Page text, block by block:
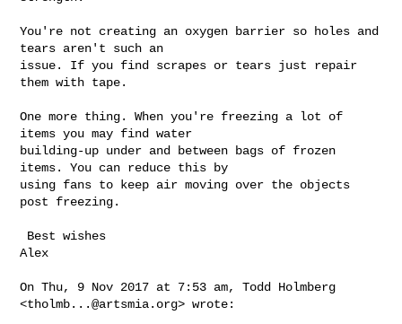
You're not creating an oxygen barrier so holes and
tears aren't such an
issue. If you find scrapes or tears just repair
them with tape.
One more thing. When you're freezing a lot of
items you may find water
building-up under and between bags of frozen
items. You can reduce this by
using fans to keep air moving over the objects
post freezing.
Alex
On Thu, 9 Nov 2017 at 7:53 am, Todd Holmberg
<tholmb...@artsmia.org> wrote: